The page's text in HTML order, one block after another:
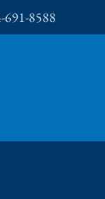
691-8588